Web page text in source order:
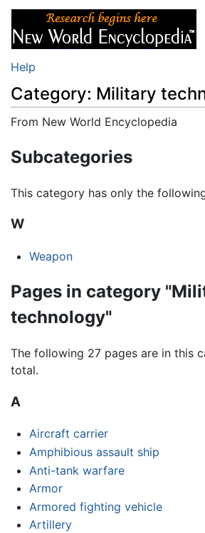
Help
Category: Military
From New World Encyclopedia
Subcategories
This category has only the
W
Weapon
Pages in category
technology"
The following 27 pages are in this
total.
A
Aircraft carrier
Amphibious assault ship
Anti-tank warfare
Armor
Armored fighting vehicle
Artillery